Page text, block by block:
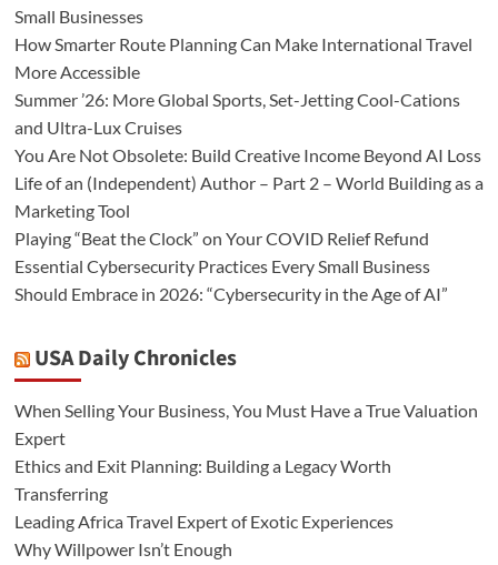
Small Businesses
How Smarter Route Planning Can Make International Travel
More Accessible
Summer ’26: More Global Sports, Set-Jetting Cool-Cations
and Ultra-Lux Cruises
You Are Not Obsolete: Build Creative Income Beyond AI Loss
Life of an (Independent) Author – Part 2 – World Building as a
Marketing Tool
Playing “Beat the Clock” on Your COVID Relief Refund
Essential Cybersecurity Practices Every Small Business
Should Embrace in 2026: “Cybersecurity in the Age of AI”
USA Daily Chronicles
When Selling Your Business, You Must Have a True Valuation
Expert
Ethics and Exit Planning: Building a Legacy Worth
Transferring
Leading Africa Travel Expert of Exotic Experiences
Why Willpower Isn’t Enough